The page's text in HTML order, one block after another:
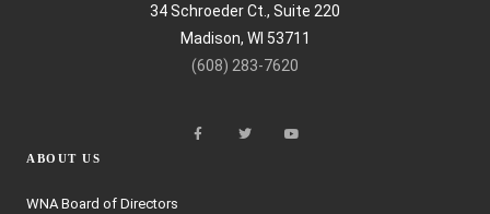
34 Schroeder Ct., Suite 220
Madison, WI 53711
(608) 283-7620
ABOUT US
WNA Board of Directors